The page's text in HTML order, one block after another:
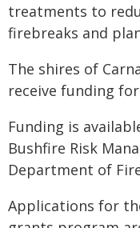
treatments to
firebreaks and
The shires of
receive funding
Funding is
Bushfire Risk
Department of
Applications for